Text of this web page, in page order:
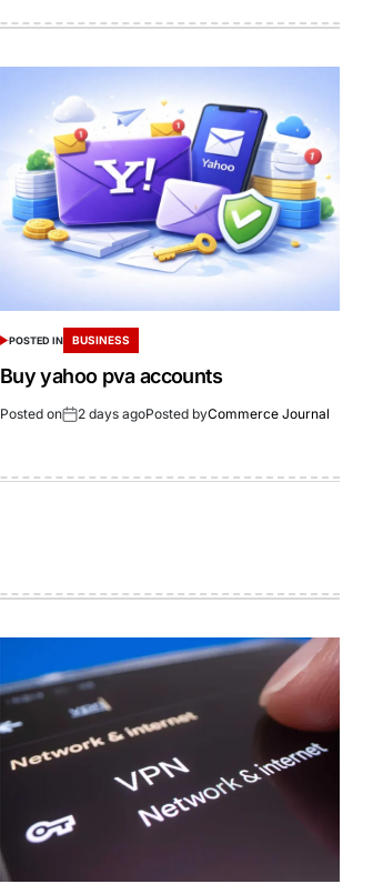
POSTED IN BUSINESS
Buy yahoo pva accounts
Posted on 2 days agoPosted byCommerce Journal